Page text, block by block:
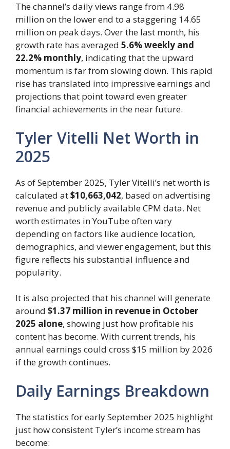
The channel’s daily views range from 4.98
million on the lower end to a staggering 14.65
million on peak days. Over the last month, his
growth rate has averaged 5.6% weekly and
22.2% monthly, indicating that the upward
momentum is far from slowing down. This rapid
rise has translated into impressive earnings and
projections that point toward even greater
financial achievements in the near future.
Tyler Vitelli Net Worth in
2025
As of September 2025, Tyler Vitelli’s net worth is
calculated at$10,663,042, based on advertising
revenue and publicly available CPM data. Net
worth estimates in YouTube often vary
depending on factors like audience location,
demographics, and viewer engagement, but this
figure reflects his substantial influence and
popularity.
It is also projected that his channel will generate
around $1.37 million in revenue in October
2025 alone, showing just how profitable his
content has become. With current trends, his
annual earnings could cross $15 million by 2026
if the growth continues.
Daily Earnings Breakdown
The statistics for early September 2025 highlight
just how consistent Tyler’s income stream has
become: